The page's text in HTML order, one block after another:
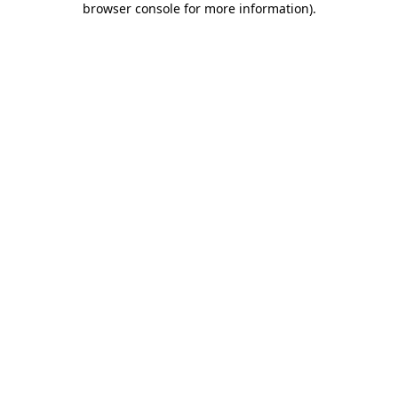
browser console for more information).